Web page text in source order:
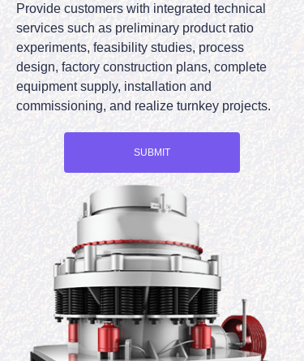
Provide customers with integrated technical
services such as preliminary product ratio
experiments, feasibility studies, process
design, factory construction plans, complete
equipment supply, installation and
commissioning, and realize turnkey projects.
SUBMIT
PRODUCTS
SPARE PARTS
BLOG